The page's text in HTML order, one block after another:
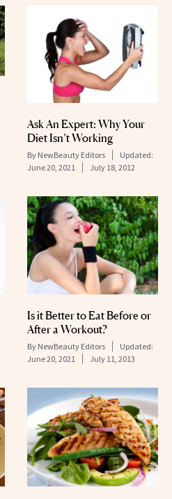
Ask An Expert: Why Your
Diet Isn’t Working
By NewBeauty Editors
Updated:
June 20, 2021
July 18, 2012
Is it Better to Eat Before or
After a Workout?
By NewBeauty Editors
Updated:
June 20, 2021
July 11, 2013